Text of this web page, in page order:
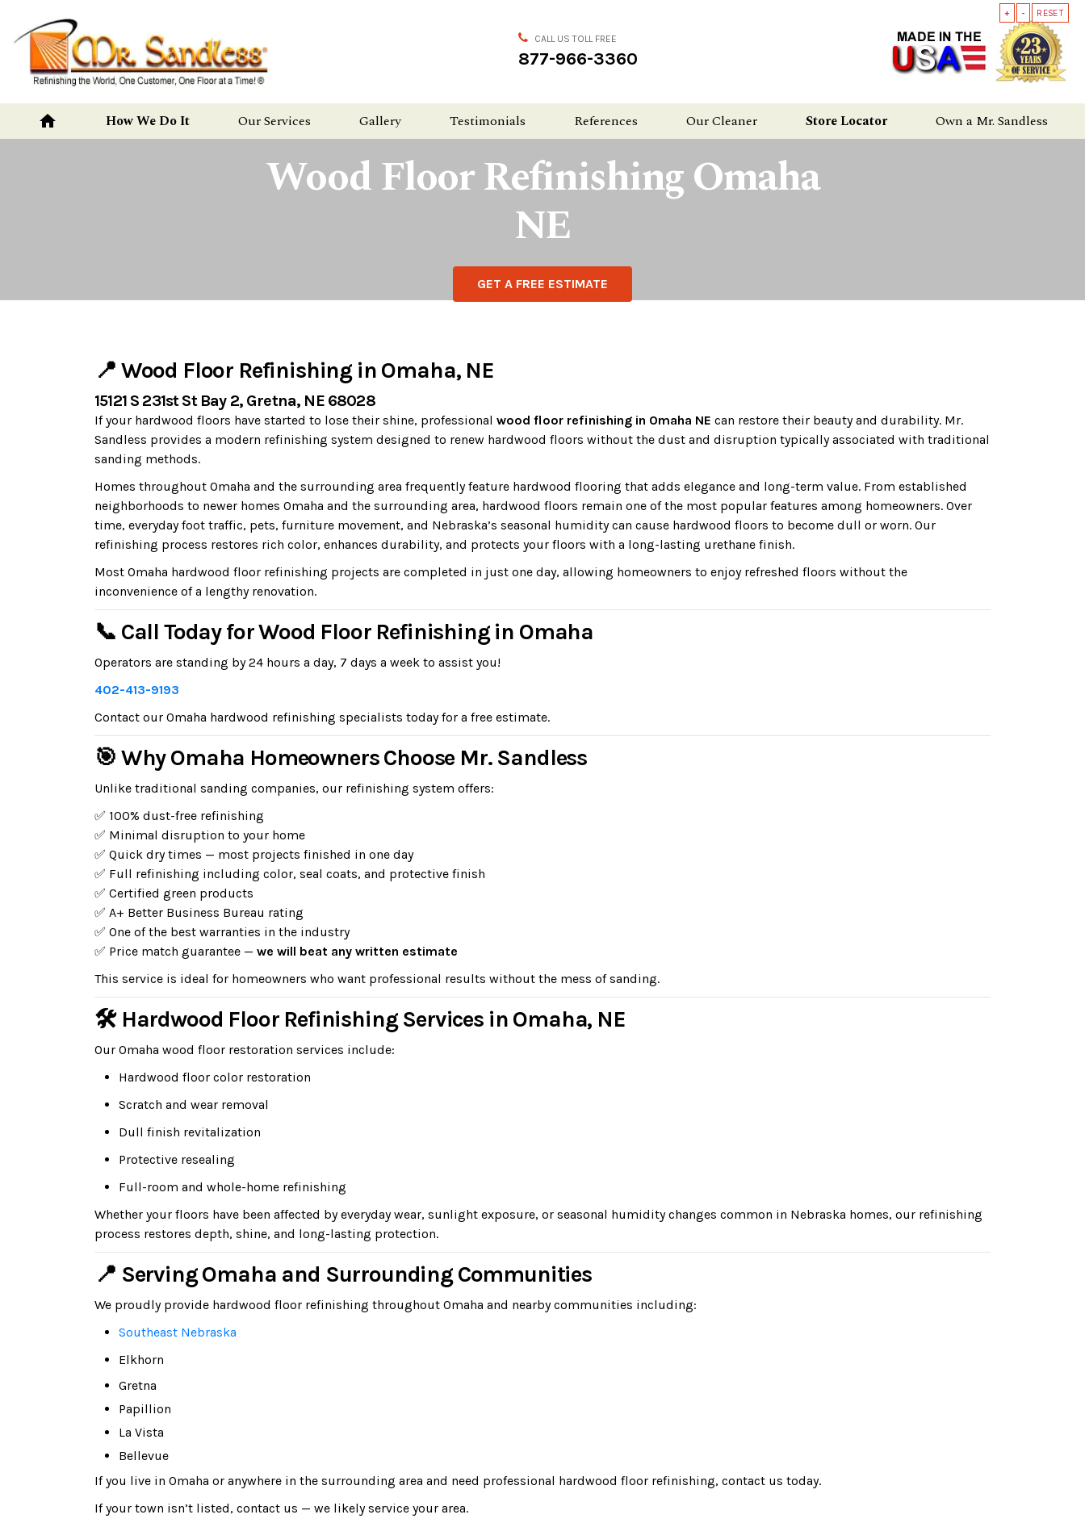
+ - RESET
Sandless
CALL US TOLL FREE
877-966-3360
home How We Do It Our Services Gallery Testimonials References Our Cleaner Store Locator Own a Mr. Sandless
Wood Floor Refinishing Omaha
NE
GET A FREE ESTIMATE
📍 Wood Floor Refinishing in Omaha, NE
15121 S 231st St Bay 2, Gretna, NE 68028
If your hardwood floors have started to lose their shine, professional wood floor refinishing in Omaha NE can restore their beauty and durability. Mr.
Sandless provides a modern refinishing system designed to renew hardwood floors without the dust and disruption typically associated with traditional
sanding methods.
Homes throughout Omaha and the surrounding area frequently feature hardwood flooring that adds elegance and long-term value. From established
neighborhoods to newer homes Omaha and the surrounding area, hardwood floors remain one of the most popular features among homeowners. Over
time, everyday foot traffic, pets, furniture movement, and Nebraska’s seasonal humidity can cause hardwood floors to become dull or worn. Our
refinishing process restores rich color, enhances durability, and protects your floors with a long-lasting urethane finish.
Most Omaha hardwood floor refinishing projects are completed in just one day, allowing homeowners to enjoy refreshed floors without the
inconvenience of a lengthy renovation.
📞 Call Today for Wood Floor Refinishing in Omaha
Operators are standing by 24 hours a day, 7 days a week to assist you!
402-413-9193
Contact our Omaha hardwood refinishing specialists today for a free estimate.
🎯 Why Omaha Homeowners Choose Mr. Sandless
Unlike traditional sanding companies, our refinishing system offers:
✅ 100% dust-free refinishing
✅ Minimal disruption to your home
✅ Quick dry times — most projects finished in one day
✅ Full refinishing including color, seal coats, and protective finish
✅ Certified green products
✅ A+ Better Business Bureau rating
✅ One of the best warranties in the industry
✅ Price match guarantee — we will beat any written estimate
This service is ideal for homeowners who want professional results without the mess of sanding.
🛠 Hardwood Floor Refinishing Services in Omaha, NE
Our Omaha wood floor restoration services include:
Hardwood floor color restoration
Scratch and wear removal
Dull finish revitalization
Protective resealing
Full-room and whole-home refinishing
Whether your floors have been affected by everyday wear, sunlight exposure, or seasonal humidity changes common in Nebraska homes, our refinishing
process restores depth, shine, and long-lasting protection.
📍 Serving Omaha and Surrounding Communities
We proudly provide hardwood floor refinishing throughout Omaha and nearby communities including:
Southeast Nebraska
Elkhorn
Gretna
Papillion
La Vista
Bellevue
If you live in Omaha or anywhere in the surrounding area and need professional hardwood floor refinishing, contact us today.
If your town isn’t listed, contact us — we likely service your area.